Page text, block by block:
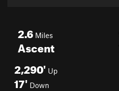
2.6 Miles
Ascent
2,290' Up
17' Down